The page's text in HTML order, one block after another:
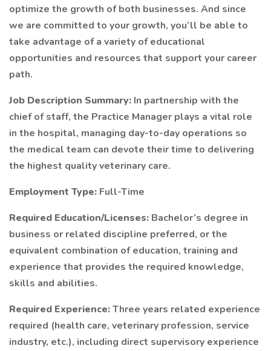
optimize the growth of both businesses. And since
we are committed to your growth, you’ll be able to
take advantage of a variety of educational
opportunities and resources that support your career
path.
Job Description Summary: In partnership with the
chief of staff, the Practice Manager plays a vital role
in the hospital, managing day-to-day operations so
the medical team can devote their time to delivering
the highest quality veterinary care.
Employment Type: Full-Time
Required Education/Licenses: Bachelor’s degree in
business or related discipline preferred, or the
equivalent combination of education, training and
experience that provides the required knowledge,
skills and abilities.
Required Experience:Three years related experience
required (health care, veterinary profession, service
industry, etc.), including direct supervisory experience